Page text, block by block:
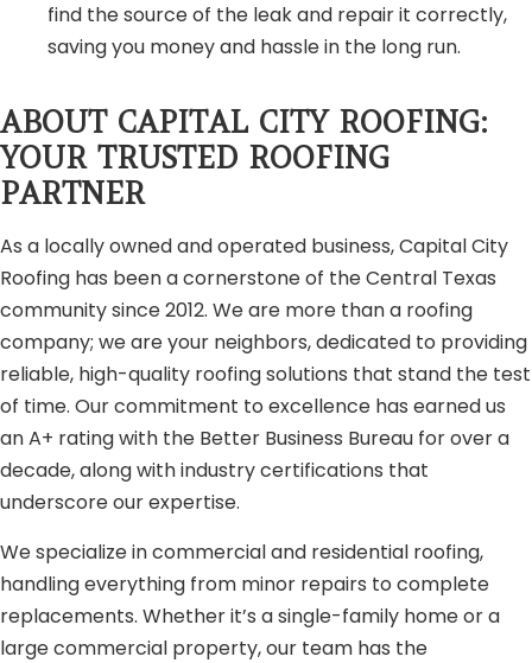
find the source of the leak and repair it correctly,
saving you money and hassle in the long run.
ABOUT CAPITAL CITY ROOFING:
YOUR TRUSTED ROOFING
PARTNER
As a locally owned and operated business, Capital City
Roofing has been a cornerstone of the Central Texas
community since 2012. We are more than a roofing
company; we are your neighbors, dedicated to providing
reliable, high-quality roofing solutions that stand the test
of time. Our commitment to excellence has earned us
an A+ rating with the Better Business Bureau for over a
decade, along with industry certifications that
underscore our expertise.
We specialize in commercial and residential roofing,
handling everything from minor repairs to complete
replacements. Whether it’s a single-family home or a
large commercial property, our team has the